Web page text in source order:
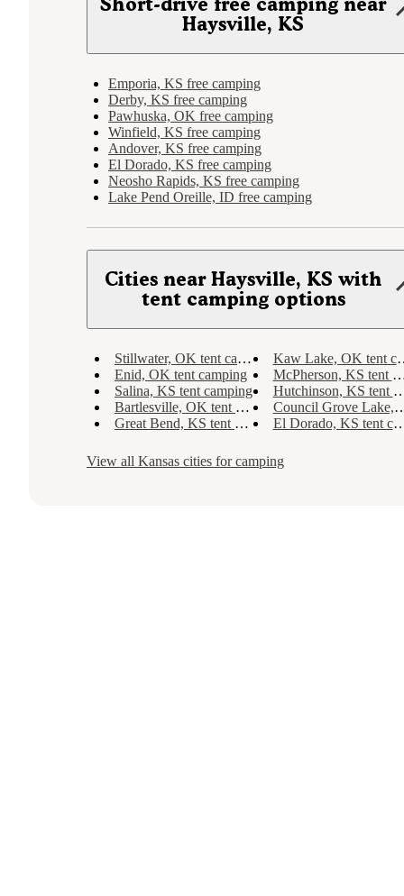
Haysville, KS
Emporia, KS free camping
Derby, KS free camping
Pawhuska, OK free camping
Winfield, KS free camping
Andover, KS free camping
El Dorado, KS free camping
Neosho Rapids, KS free camping
Lake Pend Oreille, ID free camping
Cities near Haysville, KS with
tent camping options
Stillwater, OK tent camping
Kaw Lake, OK tent camping
Enid, OK tent camping
McPherson, KS tent camping
Salina, KS tent camping
Hutchinson, KS tent camping
Bartlesville, OK tent camping
Council Grove Lake, KS tent camping
Great Bend, KS tent camping
El Dorado, KS tent camping
View all Kansas cities for camping